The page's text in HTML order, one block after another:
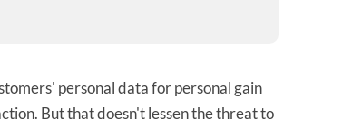
personal data for personal gain
But that doesn't lessen the threat to